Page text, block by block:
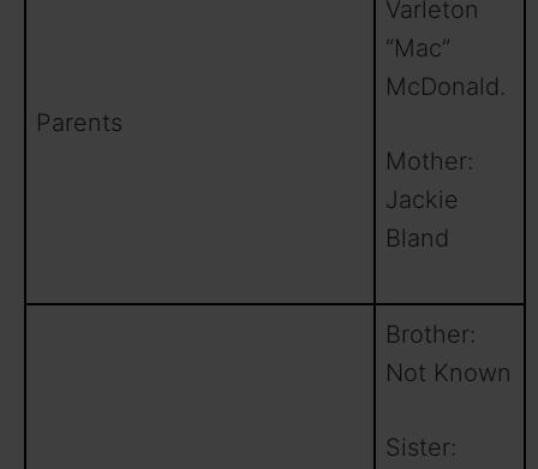
Parents
Varleton
“Mac”
McDonald.
Mother:
Jackie
Bland
Brother:
Not Known
Sister: